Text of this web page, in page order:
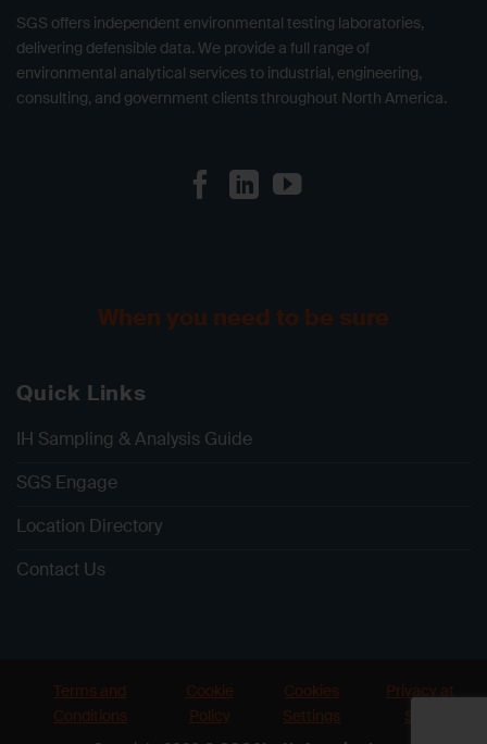
SGS offers independent environmental testing laboratories,
delivering defensible data. We provide a full range of
environmental analytical services to industrial, engineering,
consulting, and government clients throughout North America.
When you need to be sure
Quick Links
IH Sampling & Analysis Guide
SGS Engage
Location Directory
Contact Us
Terms and
Conditions
Cookie
Policy
Cookies
Settings
Privacy at
SGS